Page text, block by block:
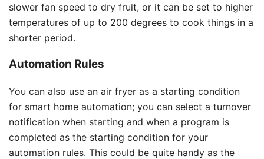
slower fan speed to dry fruit, or it can be set to higher
temperatures of up to 200 degrees to cook things in a
shorter period.
Automation Rules
You can also use an air fryer as a starting condition
for smart home automation; you can select a turnover
notification when starting and when a program is
completed as the starting condition for your
automation rules. This could be quite handy as the